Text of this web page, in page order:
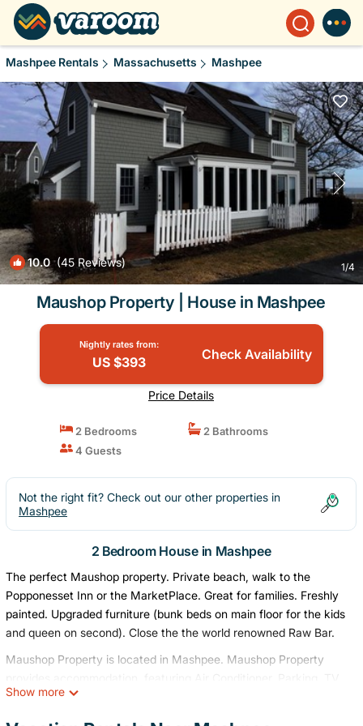
Mashpee Rentals Massachusetts Mashpee
10.0(45 Reviews) 1/4
Maushop Property | House in Mashpee
Nightly rates from:
US $393 Check Availability
Price Details
2 Bedrooms
2 Bathrooms
4 Guests
Not the right fit? Check out our other properties in
Mashpee
2 Bedroom House in Mashpee
The perfect Maushop property. Private beach, walk to the
Popponesset Inn or the MarketPlace. Great for families. Freshly
painted. Upgraded furniture (bunk beds on main floor for the kids
and queen on second). Close the the world renowned Raw Bar.
Maushop Property is located in Mashpee. Maushop Property
among other amenities. This House features Air Conditioner,
Show more